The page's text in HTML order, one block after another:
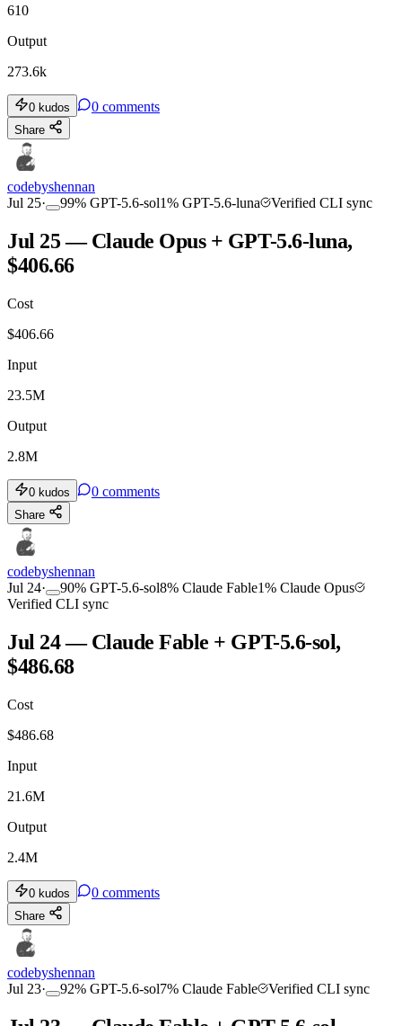
610
Output
273.6k
0 kudos 0 comments
Share
codebyshennan
Jul 25· 99% GPT-5.6-sol1% GPT-5.6-luna Verified CLI sync
Jul 25 — Claude Opus + GPT-5.6-luna,
$406.66
Cost
$406.66
Input
23.5M
Output
2.8M
0 kudos 0 comments
Share
codebyshennan
Jul 24· 90% GPT-5.6-sol8% Claude Fable1% Claude Opus
Verified CLI sync
Jul 24 — Claude Fable + GPT-5.6-sol,
$486.68
Cost
$486.68
Input
21.6M
Output
2.4M
0 kudos 0 comments
Share
codebyshennan
Jul 23· 92% GPT-5.6-sol7% Claude Fable Verified CLI sync